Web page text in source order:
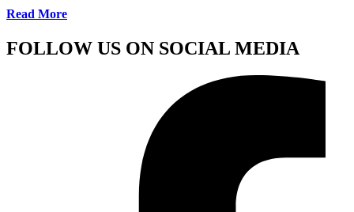
Read More
FOLLOW US ON SOCIAL MEDIA